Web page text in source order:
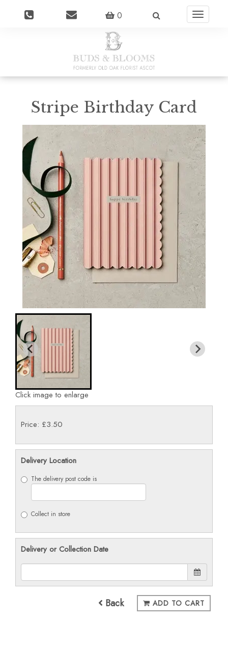
0
Toggle
Stripe Birthday Card
Click image to enlarge
Price: £3.50
Delivery Location
The delivery post code is
Collect in store
Delivery or Collection Date
Back ADD TO CART